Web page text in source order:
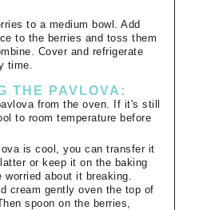
to a medium bowl. Add
to the berries and toss them
Cover and refrigerate
time.
THE PAVLOVA:
from the oven. If it's still
to room temperature before
is cool, you can transfer it
or keep it on the baking
about it breaking.
cream gently oven the top of
spoon on the berries,